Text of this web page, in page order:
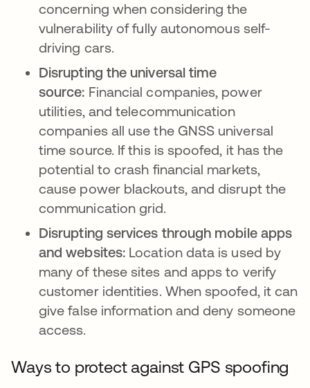
concerning when considering the
vulnerability of fully autonomous self-
driving cars.
Disrupting the universal time
source: Financial companies, power
utilities, and telecommunication
companies all use the GNSS universal
time source. If this is spoofed, it has the
potential to crash financial markets,
cause power blackouts, and disrupt the
communication grid.
Disrupting services through mobile apps
and websites: Location data is used by
many of these sites and apps to verify
customer identities. When spoofed, it can
give false information and deny someone
access.
Ways to protect against GPS spoofing